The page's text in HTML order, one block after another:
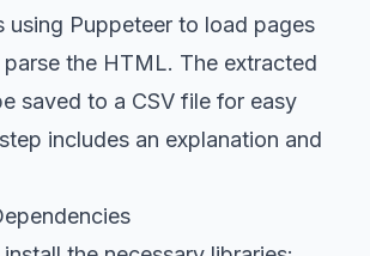
using Puppeteer to load pages
the HTML. The extracted
saved to a CSV file for easy
includes an explanation and